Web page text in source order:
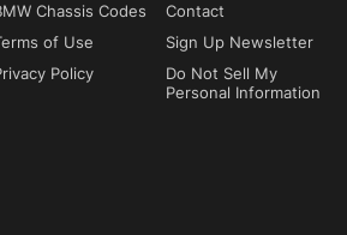
Chassis Codes
Contact
of Use
Sign Up Newsletter
Policy
Do Not Sell My
Personal Information